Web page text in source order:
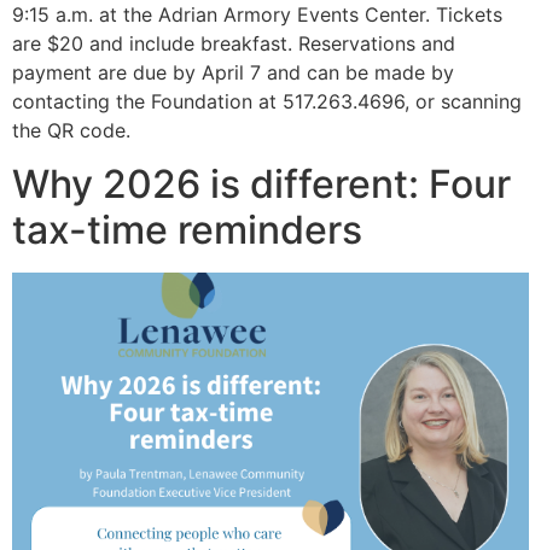
9:15 a.m. at the Adrian Armory Events Center. Tickets
are $20 and include breakfast. Reservations and
payment are due by April 7 and can be made by
contacting the Foundation at 517.263.4696, or scanning
the QR code.
Why 2026 is different: Four
tax-time reminders